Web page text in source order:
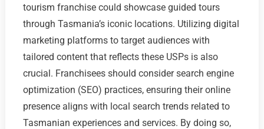
tourism franchise could showcase guided tours
through Tasmania’s iconic locations. Utilizing digital
marketing platforms to target audiences with
tailored content that reflects these USPs is also
crucial. Franchisees should consider search engine
optimization (SEO) practices, ensuring their online
presence aligns with local search trends related to
Tasmanian experiences and services. By doing so,